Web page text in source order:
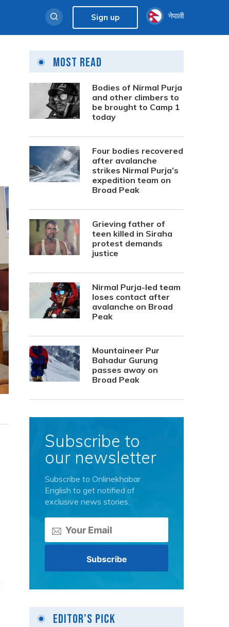
Sign up नेपाली
Most Read
Bodies of Nirmal Purja
and other climbers to
be brought to Camp 1
today
Four bodies recovered
after avalanche
strikes Nirmal Purja’s
expedition team on
Broad Peak
Grieving father of
teen killed in Siraha
protest demands
justice
Nirmal Purja-led team
loses contact after
avalanche on Broad
Peak
Mountaineer Pur
Bahadur Gurung
passes away on
Broad Peak
Subscribe to
our newsletter
Subscribe to Onlinekhabar
English to get notified of
exclusive news stories.
Editor's Pick